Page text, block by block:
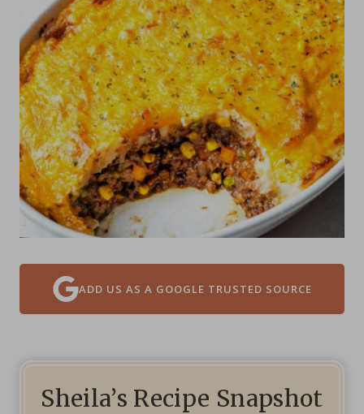
ADD US AS A GOOGLE TRUSTED SOURCE
Sheila’s Recipe Snapshot